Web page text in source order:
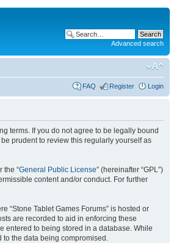
Advanced search
FAQ Register Login
terms. If you do not agree to be legally bound
prudent to review this regularly yourself as
the “General Public License” (hereinafter “GPL”)
content and/or conduct. For further
“Stone Tablet Games Forums” is hosted or
are recorded to aid in enforcing these
entered to being stored in a database. While
the data being compromised.